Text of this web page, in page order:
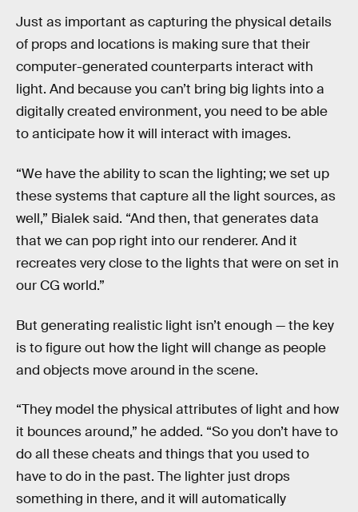
Just as important as capturing the physical details
of props and locations is making sure that their
computer-generated counterparts interact with
light. And because you can’t bring big lights into a
digitally created environment, you need to be able
to anticipate how it will interact with images.
“We have the ability to scan the lighting; we set up
these systems that capture all the light sources, as
well,” Bialek said. “And then, that generates data
that we can pop right into our renderer. And it
recreates very close to the lights that were on set in
our CG world.”
But generating realistic light isn’t enough — the key
is to figure out how the light will change as people
and objects move around in the scene.
“They model the physical attributes of light and how
it bounces around,” he added. “So you don’t have to
do all these cheats and things that you used to
have to do in the past. The lighter just drops
something in there, and it will automatically